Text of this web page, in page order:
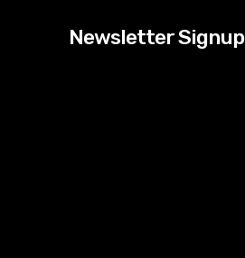
Newsletter Signup